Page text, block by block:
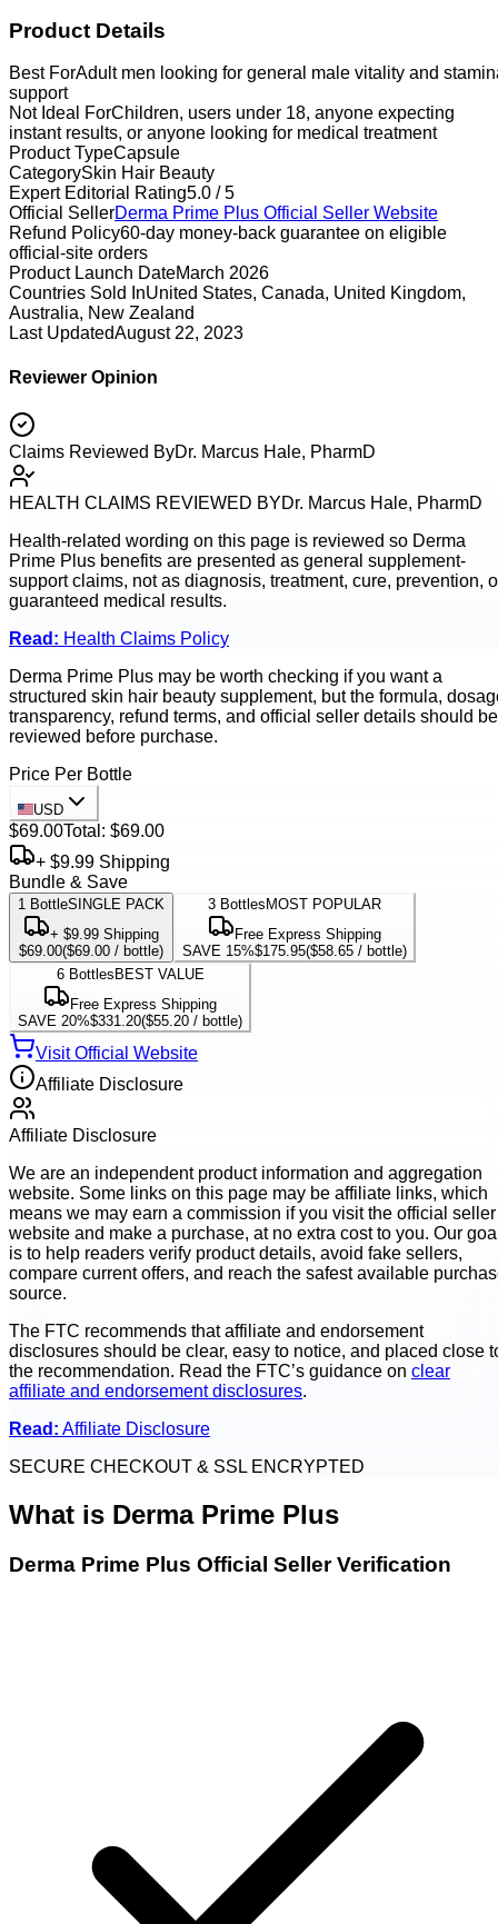
Product Details
Best ForAdult men looking for general male vitality and
support
Not Ideal ForChildren, users under 18, anyone expecting
instant results, or anyone looking for medical treatment
Product TypeCapsule
CategorySkin Hair Beauty
Expert Editorial Rating5.0 / 5
Official SellerDerma Prime Plus Official Seller Website
Refund Policy60-day money-back guarantee on eligible
official-site orders
Product Launch DateMarch 2026
Countries Sold InUnited States, Canada, United Kingdom,
Australia, New Zealand
Last UpdatedAugust 22, 2023
Reviewer Opinion
Claims Reviewed ByDr. Marcus Hale, PharmD
HEALTH CLAIMS REVIEWED BYDr. Marcus Hale, PharmD
Health-related wording on this page is reviewed so Derma
Prime Plus benefits are presented as general supplement-
support claims, not as diagnosis, treatment, cure, prevention,
guaranteed medical results.
Read: Health Claims Policy
Derma Prime Plus may be worth checking if you want a
structured skin hair beauty supplement, but the formula,
transparency, refund terms, and official seller details should be
reviewed before purchase.
Price Per Bottle
USD
$69.00Total: $69.00
+ $9.99 Shipping
Bundle & Save
1 BottleSINGLE PACK
+ $9.99 Shipping
$69.00($69.00 / bottle)
3 Bottles MOST POPULAR
Free Express Shipping
SAVE 15%$175.95($58.65 / bottle)
6 Bottles BEST VALUE
Free Express Shipping
SAVE 20%$331.20($55.20 / bottle)
Visit Official Website
Affiliate Disclosure
Affiliate Disclosure
We are an independent product information and aggregation
website. Some links on this page may be affiliate links, which
means we may earn a commission if you visit the official seller
website and make a purchase, at no extra cost to you. Our
is to help readers verify product details, avoid fake sellers,
compare current offers, and reach the safest available
source.
The FTC recommends that affiliate and endorsement
disclosures should be clear, easy to notice, and placed close
the recommendation. Read the FTC’s guidance on clear
affiliate and endorsement disclosures.
Read: Affiliate Disclosure
SECURE CHECKOUT & SSL ENCRYPTED
What is Derma Prime Plus
Derma Prime Plus Official Seller Verification